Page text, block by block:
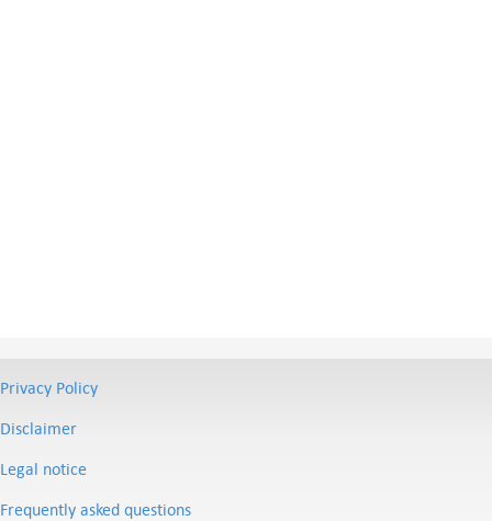
Privacy Policy
Disclaimer
Legal notice
Frequently asked questions